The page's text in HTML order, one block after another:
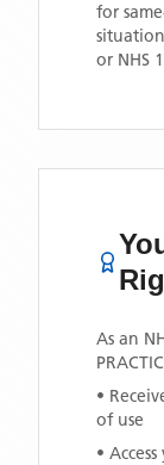
for
or NHS
As an
•
of use
•